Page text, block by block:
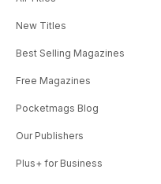
New Titles
Best Selling Magazines
Free Magazines
Pocketmags Blog
Our Publishers
Plus+ for Business